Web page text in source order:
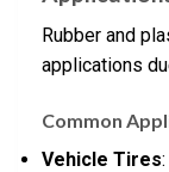
Rubber and
applications
Common
Vehicle Tires